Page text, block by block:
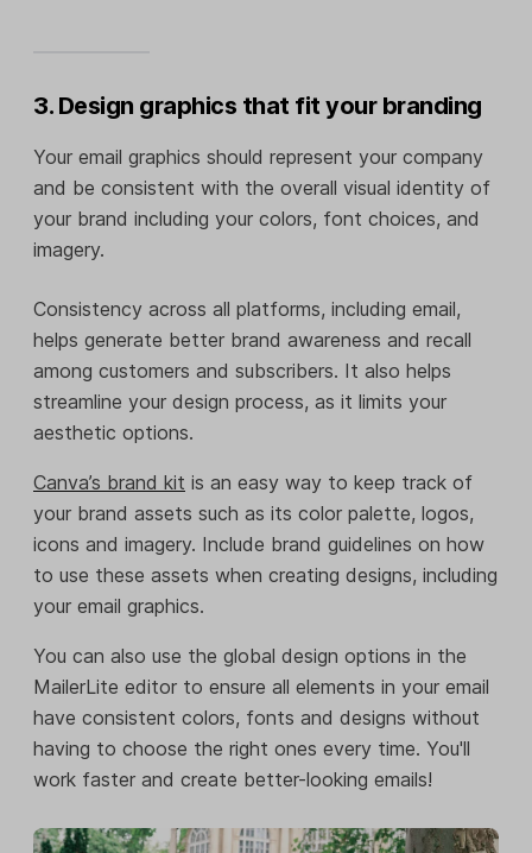
3. Design graphics that fit your branding
Your email graphics should represent your company
and be consistent with the overall visual identity of
your brand including your colors, font choices, and
imagery.
Consistency across all platforms, including email,
helps generate better brand awareness and recall
among customers and subscribers. It also helps
streamline your design process, as it limits your
aesthetic options.
Canva’s brand kit is an easy way to keep track of
your brand assets such as its color palette, logos,
icons and imagery. Include brand guidelines on how
to use these assets when creating designs, including
your email graphics.
You can also use the global design options in the
MailerLite editor to ensure all elements in your email
have consistent colors, fonts and designs without
having to choose the right ones every time. You'll
work faster and create better-looking emails!